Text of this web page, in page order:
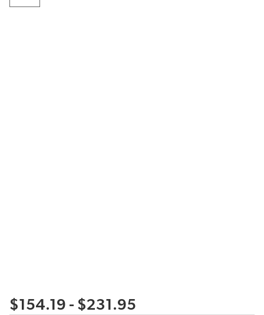
$154.19 - $231.95